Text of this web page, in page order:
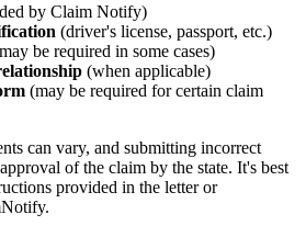
by Claim Notify)
(driver's license, passport, etc.)
be required in some cases)
(when applicable)
(may be required for certain claim
can vary, and submitting incorrect
of the claim by the state. It's best
provided in the letter or